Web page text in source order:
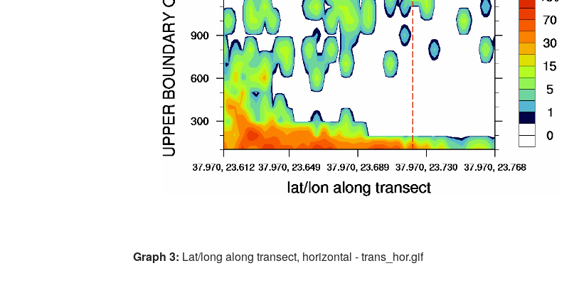
Graph 3: Lat/long along transect, horizontal - trans_hor.gif